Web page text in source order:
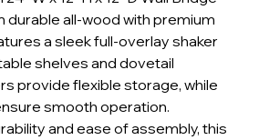
durable all-wood with premium
a sleek full-overlay shaker
shelves and dovetail
provide flexible storage, while
smooth operation.
and ease of assembly, this